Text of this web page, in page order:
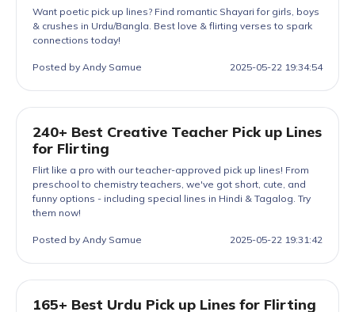
Want poetic pick up lines? Find romantic Shayari for girls, boys
& crushes in Urdu/Bangla. Best love & flirting verses to spark
connections today!
Posted by Andy Samue 2025-05-22 19:34:54
240+ Best Creative Teacher Pick up Lines
for Flirting
Flirt like a pro with our teacher-approved pick up lines! From
preschool to chemistry teachers, we've got short, cute, and
funny options - including special lines in Hindi & Tagalog. Try
them now!
Posted by Andy Samue 2025-05-22 19:31:42
165+ Best Urdu Pick up Lines for Flirting